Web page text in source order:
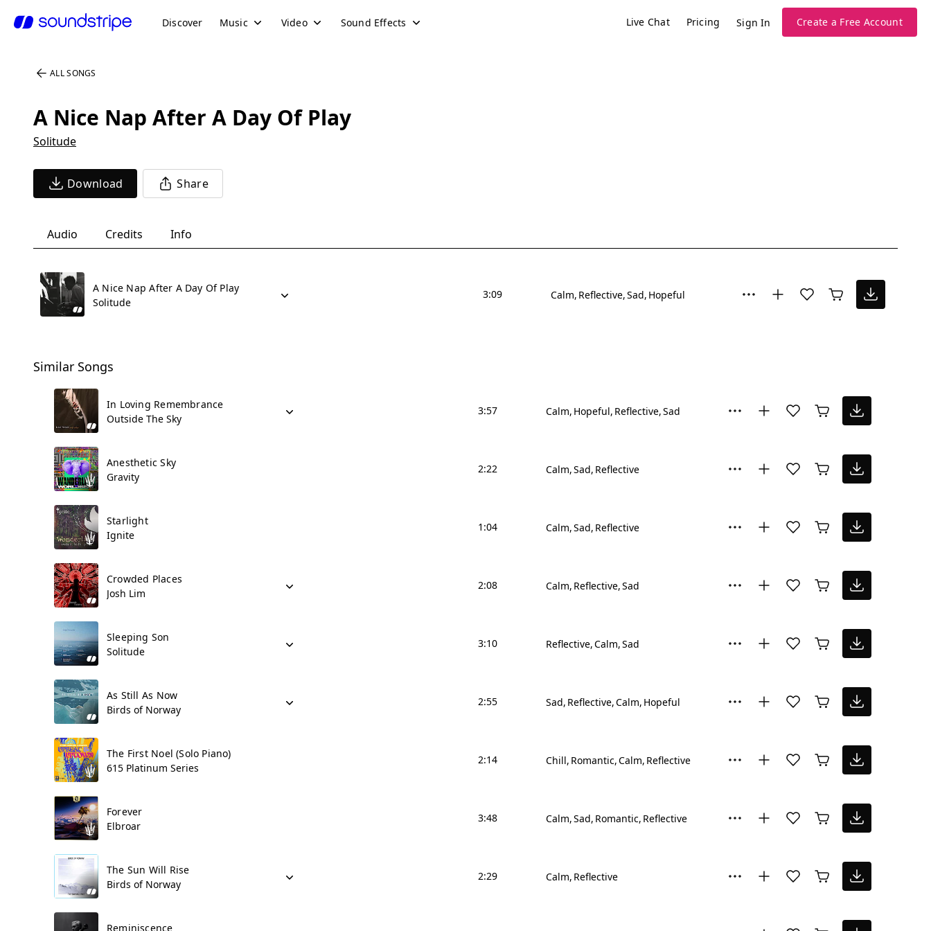
Discover Music Video Sound Effects Live Chat Pricing Sign In Create a Free Account
ALL SONGS
A Nice Nap After A Day Of Play
Solitude
Download Share
Audio Credits Info
A Nice Nap After A Day Of Play
Solitude
3:09 Calm Reflective Sad Hopeful
Similar Songs
In Loving Remembrance
Outside The Sky
3:57 Calm Hopeful Reflective Sad
Anesthetic Sky
Gravity
2:22 Calm Sad Reflective
Starlight
Ignite
1:04 Calm Sad Reflective
Crowded Places
Josh Lim
2:08 Calm Reflective Sad
Sleeping Son
Solitude
3:10 Reflective Calm Sad
As Still As Now
Birds of Norway
2:55 Sad Reflective Calm Hopeful
The First Noel (Solo Piano)
615 Platinum Series
2:14 Chill Romantic Calm Reflective
Forever
Elbroar
3:48 Calm Sad Romantic Reflective
The Sun Will Rise
Birds of Norway
2:29 Calm Reflective
Reminiscence